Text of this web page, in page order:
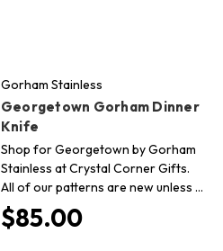
Gorham Stainless
Georgetown Gorham Dinner
Knife
Shop for Georgetown by Gorham
Stainless at Crystal Corner Gifts.
All of our patterns are new unless …
$85.00